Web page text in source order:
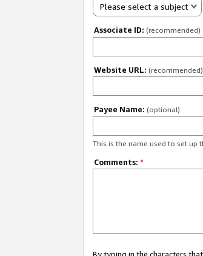
Please select a subject
Associate ID: (recommended)
Website URL: (recommended)
Payee Name: (optional)
This is the name used to set up
Comments: *